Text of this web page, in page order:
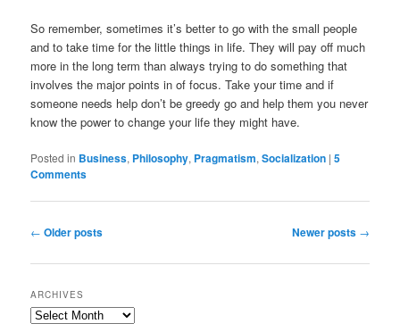
So remember, sometimes it’s better to go with the small people
and to take time for the little things in life. They will pay off much
more in the long term than always trying to do something that
involves the major points in of focus. Take your time and if
someone needs help don’t be greedy go and help them you never
know the power to change your life they might have.
Posted in Business, Philosophy, Pragmatism,Socialization |5
Comments
Post
← Older posts Newer posts →
ARCHIVES
Archives